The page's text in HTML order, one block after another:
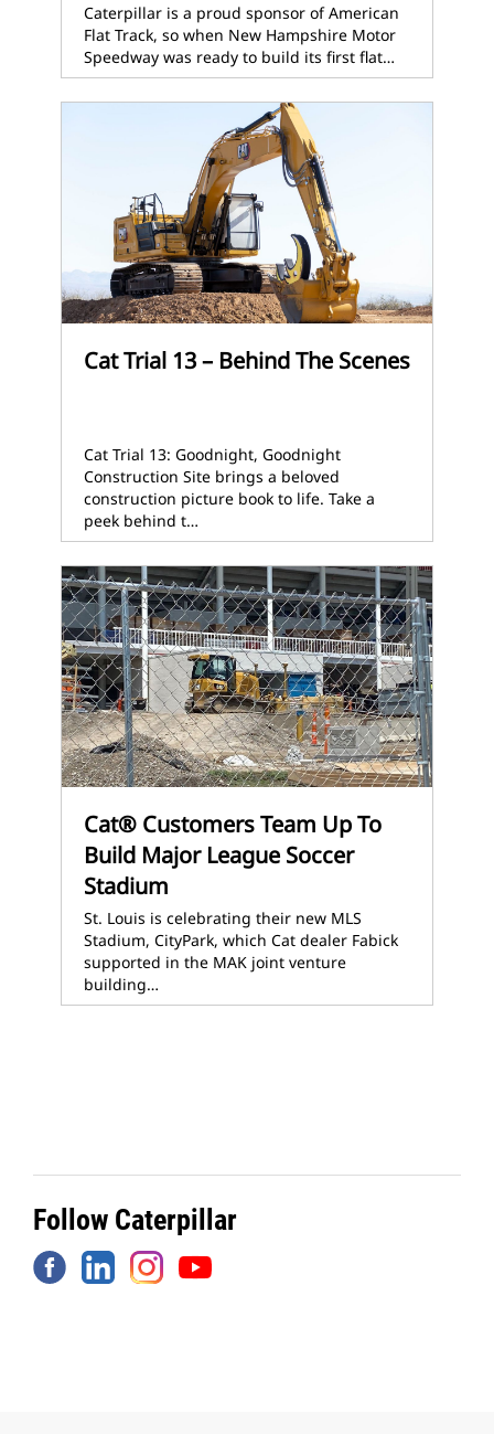
Caterpillar is a proud sponsor of American
Flat Track, so when New Hampshire Motor
Speedway was ready to build its first flat…
Cat Trial 13 – Behind The Scenes
Cat Trial 13: Goodnight, Goodnight
Construction Site brings a beloved
construction picture book to life. Take a
peek behind t…
Cat® Customers Team Up To
Build Major League Soccer
Stadium
St. Louis is celebrating their new MLS
Stadium, CityPark, which Cat dealer Fabick
supported in the MAK joint venture
building…
Follow Caterpillar